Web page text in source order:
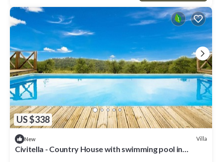
US $338
New Villa
Civitella - Country House with swimming pool in